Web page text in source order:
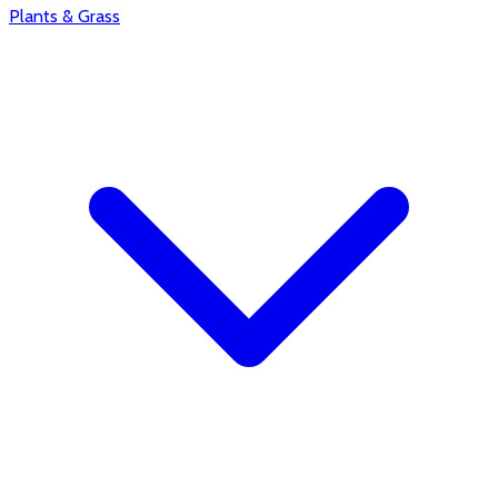
Plants & Grass